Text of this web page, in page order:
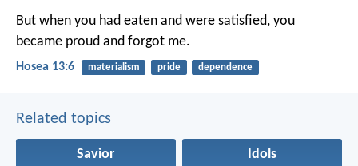
But when you had eaten and were satisfied, you
became proud and forgot me.
Hosea 13:6 materialism pride dependence
Related topics
Savior Idols